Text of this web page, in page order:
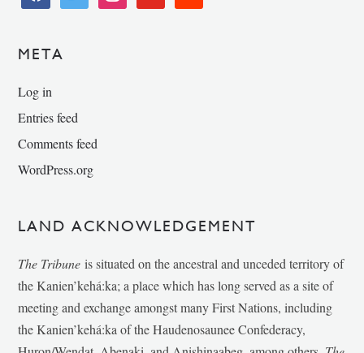
META
Log in
Entries feed
Comments feed
WordPress.org
LAND ACKNOWLEDGEMENT
The Tribune is situated on the ancestral and unceded territory of
the Kanien’kehá:ka; a place which has long served as a site of
meeting and exchange amongst many First Nations, including
the Kanien’kehá:ka of the Haudenosaunee Confederacy,